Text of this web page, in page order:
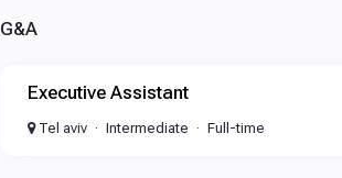
G&A
Executive Assistant
Tel aviv Intermediate Full-time